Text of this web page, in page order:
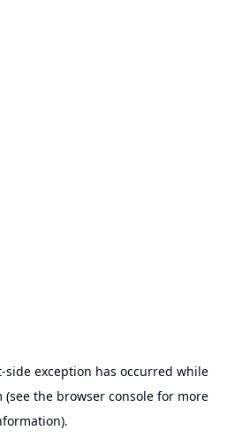
-side exception has occurred while
(see the browser consolefor more